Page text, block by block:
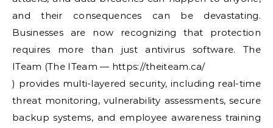
and their consequences can be devastating.
Businesses are now recognizing that protection
requires more than just antivirus software. The
ITeam (The ITeam — https://theiteam.ca/
) provides multi-layered security, including real-time
threat monitoring, vulnerability assessments, secure
backup systems, and employee awareness training